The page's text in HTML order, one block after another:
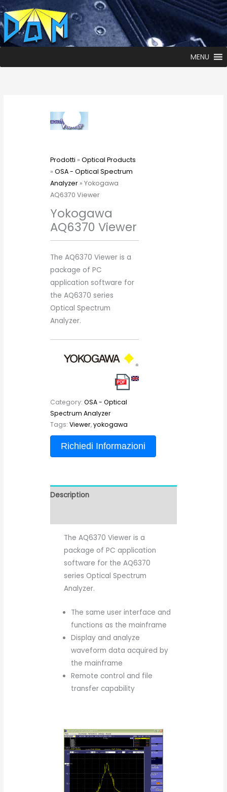
MENU
Prodotti » Optical Products
» OSA - Optical Spectrum
Analyzer» Yokogawa
AQ6370 Viewer
Yokogawa
AQ6370 Viewer
The AQ6370 Viewer is a
package of PC
application software for
the AQ6370 series
Optical Spectrum
Analyzer.
Category: OSA - Optical
Spectrum Analyzer
Tags: Viewer,yokogawa
Richiedi Informazioni
Description
The AQ6370 Viewer is a
package of PC application
software for the AQ6370
series Optical Spectrum
Analyzer.
The same user interface and
functions as the mainframe
Display and analyze
waveform data acquired by
the mainframe
Remote control and file
transfer capability